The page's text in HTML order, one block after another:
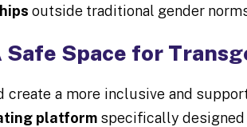
outside traditional gender
Safe Space for
create a more inclusive and
platform specifically